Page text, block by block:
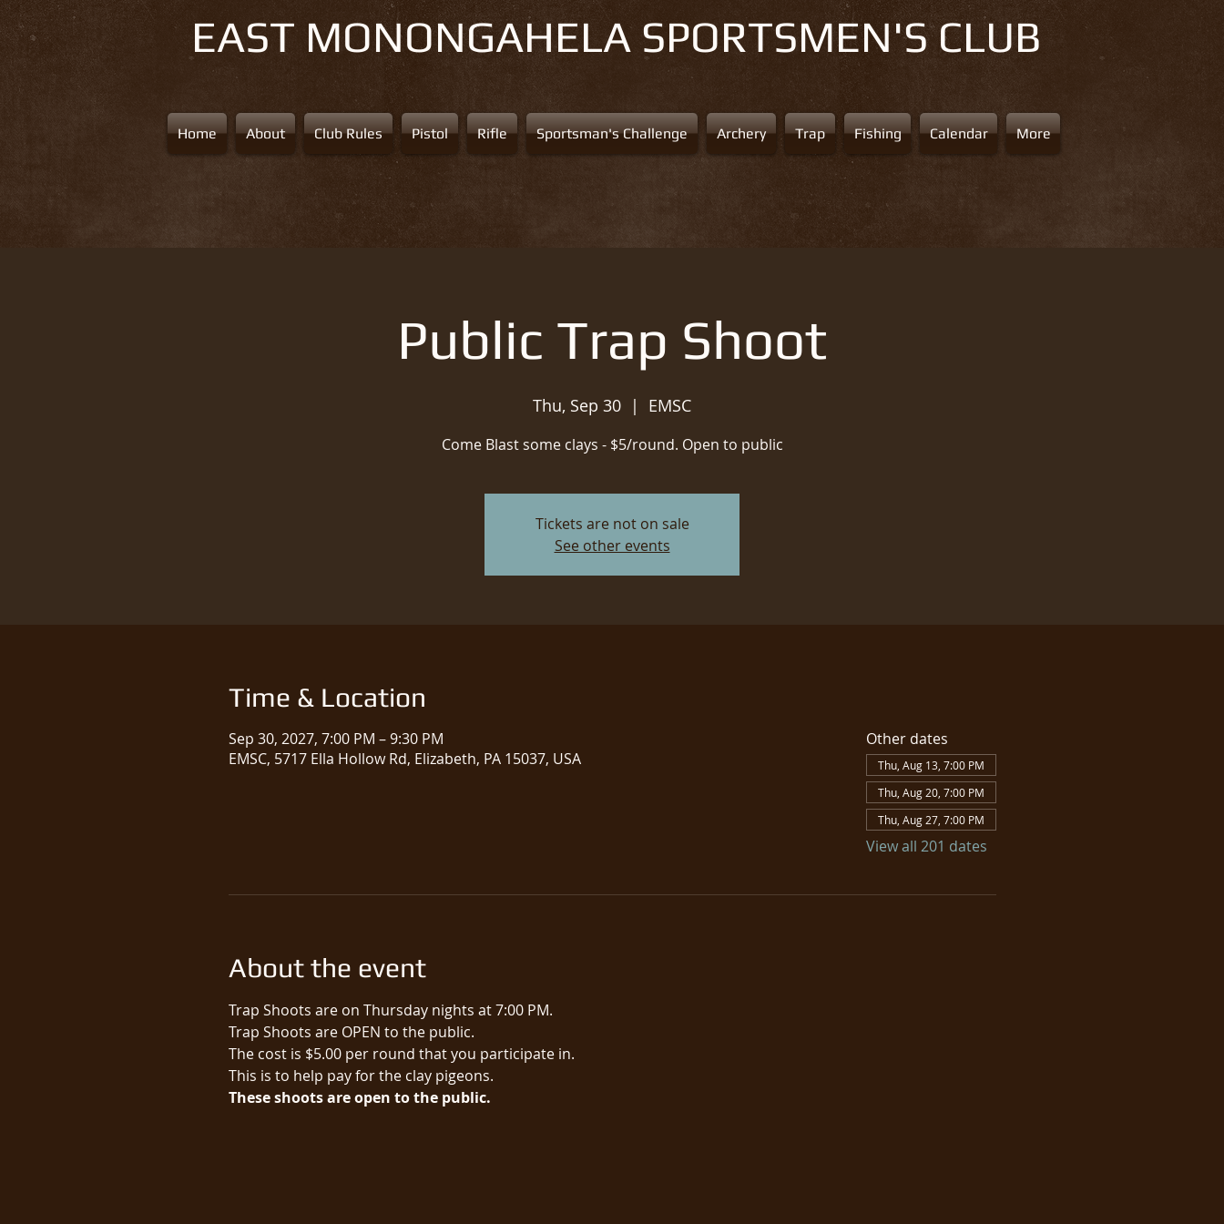
EAST MONONGAHELA SPORTSMEN'S CLUB
Home About Club Rules Pistol Rifle Sportsman's Challenge Archery Trap Fishing Calendar More
Public Trap Shoot
Thu, Sep 30
  |
EMSC
Come Blast some clays - $5/round. Open to public
Tickets are not on sale
See other events
Time & Location
Sep 30, 2027, 7:00 PM – 9:30 PM
EMSC, 5717 Ella Hollow Rd, Elizabeth, PA 15037, USA
Other dates
Thu, Aug 13, 7:00 PM
Thu, Aug 20, 7:00 PM
Thu, Aug 27, 7:00 PM
View all 201 dates
About the event
Trap Shoots are on Thursday nights at 7:00 PM.
Trap Shoots are OPEN to the public.​
The cost is $5.00 per round that you participate in.
This is to help pay for the clay pigeons.
These shoots are open to the public.